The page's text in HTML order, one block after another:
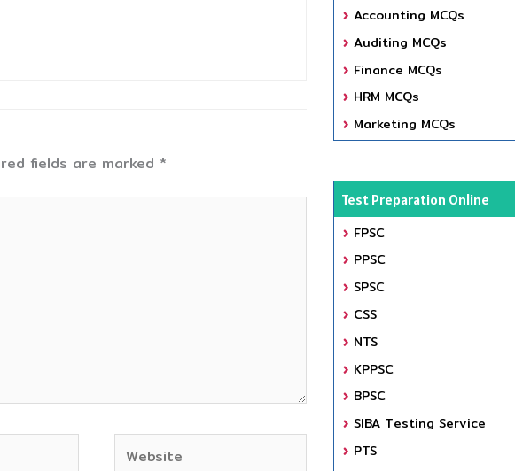
fields are marked *
Accounting MCQs
Auditing MCQs
Finance MCQs
HRM MCQs
Marketing MCQs
Test Preparation Online
FPSC
PPSC
SPSC
CSS
NTS
KPPSC
BPSC
SIBA Testing Service
PTS